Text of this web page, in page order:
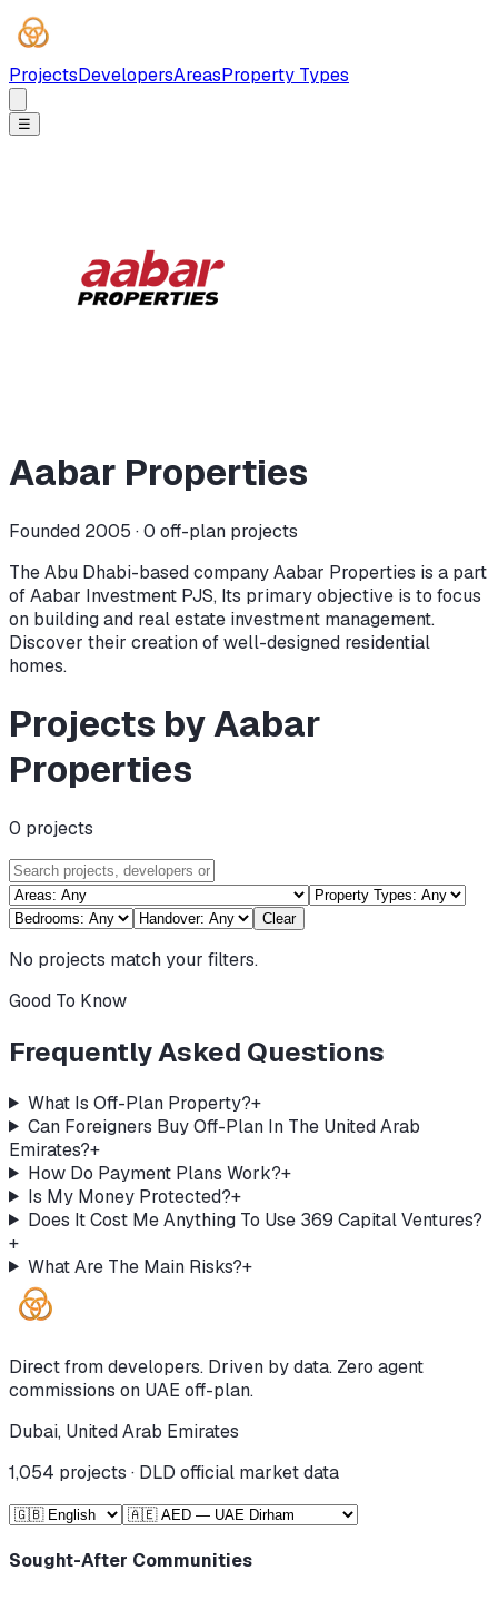
ProjectsDevelopersAreasProperty Types
☰
Aabar Properties
Founded 2005 ·0 off-plan projects
The Abu Dhabi-based company Aabar Properties is a part
of Aabar Investment PJS, Its primary objective is to focus
on building and real estate investment management.
Discover their creation of well-designed residential
homes.
Projects by Aabar
Properties
0 projects
Clear
No projects match your filters.
Good To Know
Frequently Asked Questions
What Is Off-Plan Property?+
Can Foreigners Buy Off-Plan In The United Arab
Emirates?+
How Do Payment Plans Work?+
Is My Money Protected?+
Does It Cost Me Anything To Use 369 Capital Ventures?
+
What Are The Main Risks?+
Direct from developers. Driven by data. Zero agent
commissions on UAE off-plan.
Dubai, United Arab Emirates
1,054 projects · DLD official market data
Sought-After Communities